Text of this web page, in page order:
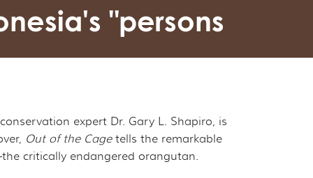
"persons
expert Dr. Gary L. Shapiro, is
Out of the Cagetells the remarkable
critically endangered orangutan.